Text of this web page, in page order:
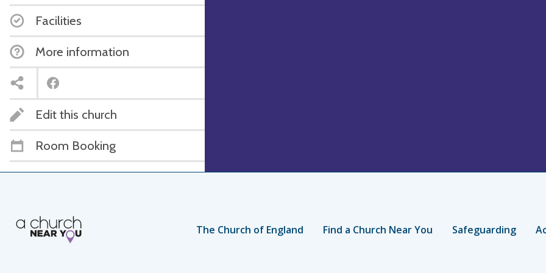
Facilities
More information
Edit this church
Room Booking
The Church of England Find a Church Near You Safeguarding